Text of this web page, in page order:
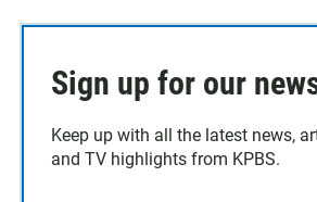
Sign up for our
Keep up with all the latest news,
and TV highlights from KPBS.